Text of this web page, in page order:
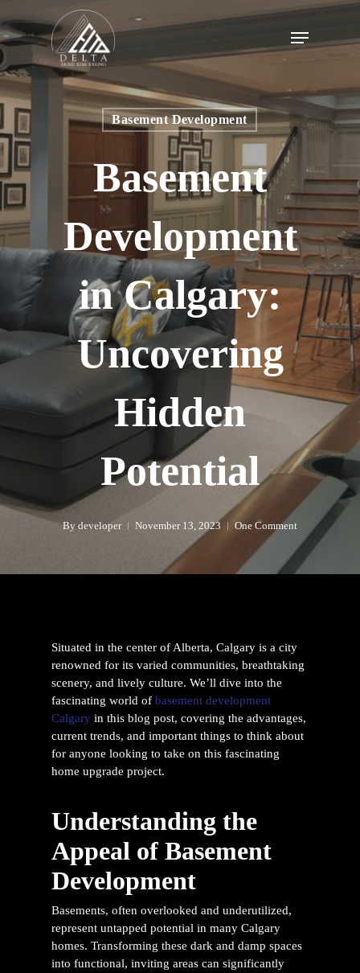
to
main
content
Menu
Basement Development
Basement
Development
in Calgary:
Uncovering
Hidden
Potential
By developer November 13, 2023 One Comment
Situated in the center of Alberta, Calgary is a city
renowned for its varied communities, breathtaking
scenery, and lively culture. We’ll dive into the
fascinating world of basement development
Calgary in this blog post, covering the advantages,
current trends, and important things to think about
for anyone looking to take on this fascinating
home upgrade project.
Understanding the
Appeal of Basement
Development
Basements, often overlooked and underutilized,
represent untapped potential in many Calgary
homes. Transforming these dark and damp spaces
into functional, inviting areas can significantly